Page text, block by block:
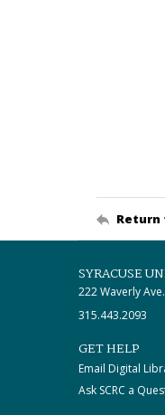
Return
SYRACUSE
222 Waverly
315.443.2093
GET HELP
Email Digital
Ask SCRC a